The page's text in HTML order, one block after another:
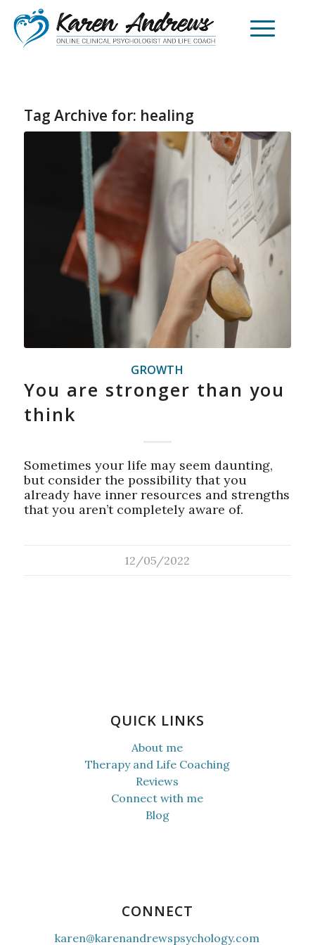
Tag Archive for: healing
GROWTH
You are stronger than you
think
Sometimes your life may seem daunting,
but consider the possibility that you
already have inner resources and strengths
that you aren’t completely aware of.
12/05/2022
QUICK LINKS
About me
Therapy and Life Coaching
Reviews
Connect with me
Blog
CONNECT
karen@karenandrewspsychology.com